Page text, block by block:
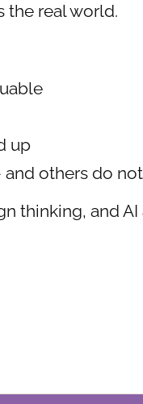
the real world.
up
others do not
thinking, and